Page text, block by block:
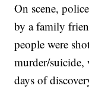
On scene,
by a family
people were
murder/
days of